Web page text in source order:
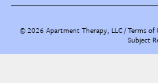
©2026 Apartment Therapy, LLC /Terms of
Subject